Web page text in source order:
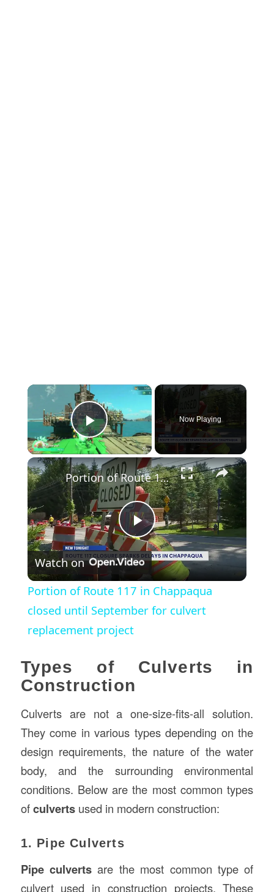
×
Play Video
Now Playing
×
Play
Video
Portion of Route 117 in Chappaqua closed until September for culvert replacement project
Watch on
Portion of Route 117 in Chappaqua
closed until September for culvert
replacement project
Types of Culverts in
Construction
Culverts are not a one-size-fits-all solution.
They come in various types depending on the
design requirements, the nature of the water
body, and the surrounding environmental
conditions. Below are the most common types
ofculvertsused in modern construction:
1. Pipe Culverts
Pipe culverts are the most common type of
culvert used in construction projects. These